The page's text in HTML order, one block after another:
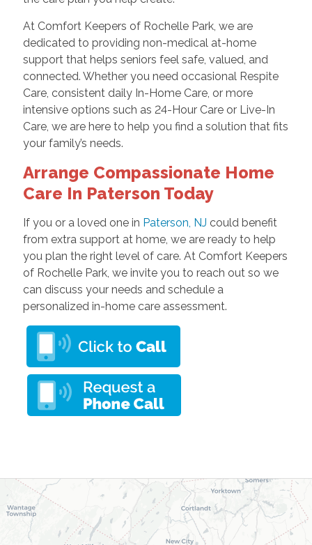
At Comfort Keepers of Rochelle Park, we are
dedicated to providing non-medical at-home
support that helps seniors feel safe, valued, and
connected. Whether you need occasional Respite
Care, consistent daily In-Home Care, or more
intensive options such as 24-Hour Care or Live-In
Care, we are here to help you find a solution that fits
your family’s needs.
Arrange Compassionate Home
Care In Paterson Today
If you or a loved one in Paterson, NJ could benefit
from extra support at home, we are ready to help
you plan the right level of care. At Comfort Keepers
of Rochelle Park, we invite you to reach out so we
can discuss your needs and schedule a
personalized in-home care assessment.